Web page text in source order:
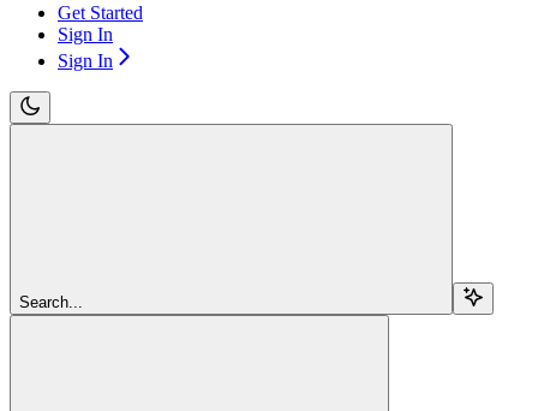
Get Started
Sign In
Sign In
Search...